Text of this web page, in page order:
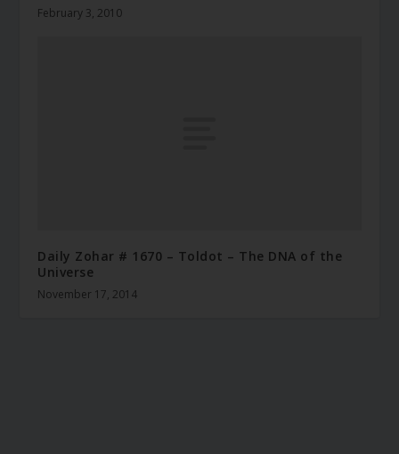
February 3, 2010
Daily Zohar # 1670 – Toldot – The DNA of the
Universe
November 17, 2014